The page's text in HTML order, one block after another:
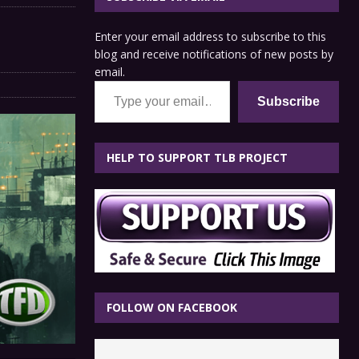
Enter your email address to subscribe to this
blog and receive notifications of new posts by
email.
Type your email…
Subscribe
HELP TO SUPPORT TLB PROJECT
FOLLOW ON FACEBOOK